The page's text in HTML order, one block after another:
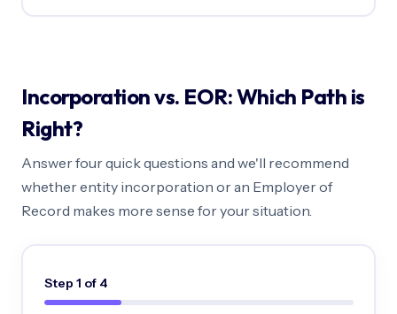
Incorporation vs. EOR: Which Path is
Right?
Answer four quick questions and we'll recommend
whether entity incorporation or an Employer of
Record makes more sense for your situation.
Step 1 of 4